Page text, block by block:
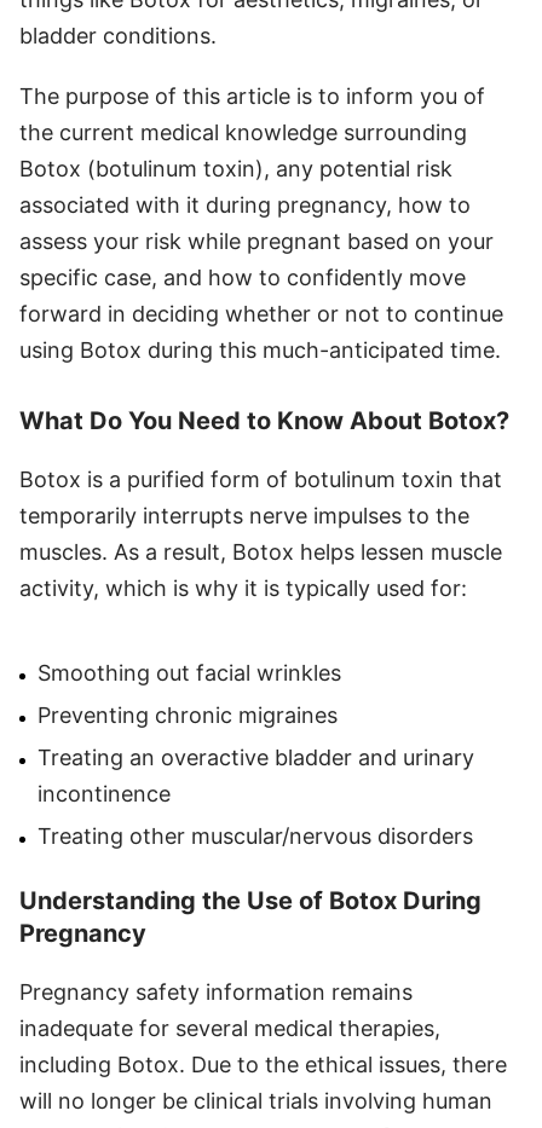
bladder conditions.
The purpose of this article is to inform you of
the current medical knowledge surrounding
Botox (botulinum toxin), any potential risk
associated with it during pregnancy, how to
assess your risk while pregnant based on your
specific case, and how to confidently move
forward in deciding whether or not to continue
using Botox during this much-anticipated time.
What Do You Need to Know About Botox?
Botox is a purified form of botulinum toxin that
temporarily interrupts nerve impulses to the
muscles. As a result, Botox helps lessen muscle
activity, which is why it is typically used for:
Smoothing out facial wrinkles
Preventing chronic migraines
Treating an overactive bladder and urinary
incontinence
Treating other muscular/nervous disorders
Understanding the Use of Botox During
Pregnancy
Pregnancy safety information remains
inadequate for several medical therapies,
including Botox. Due to the ethical issues, there
will no longer be clinical trials involving human